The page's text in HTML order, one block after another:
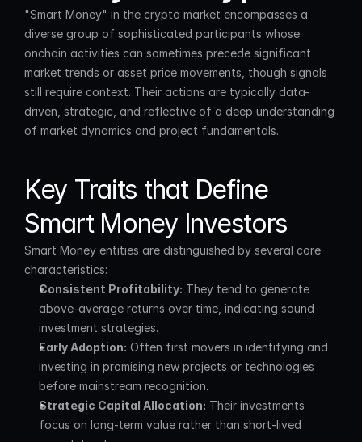
"Smart Money" in the crypto market encompasses a
diverse group of sophisticated participants whose
onchain activities can sometimes precede significant
market trends or asset price movements, though signals
still require context. Their actions are typically data-
driven, strategic, and reflective of a deep understanding
of market dynamics and project fundamentals.
Key Traits that Define
Smart Money Investors
Smart Money entities are distinguished by several core
characteristics:
Consistent Profitability: They tend to generate
above-average returns over time, indicating sound
investment strategies.
Early Adoption: Often first movers in identifying and
investing in promising new projects or technologies
before mainstream recognition.
Strategic Capital Allocation: Their investments
focus on long-term value rather than short-lived